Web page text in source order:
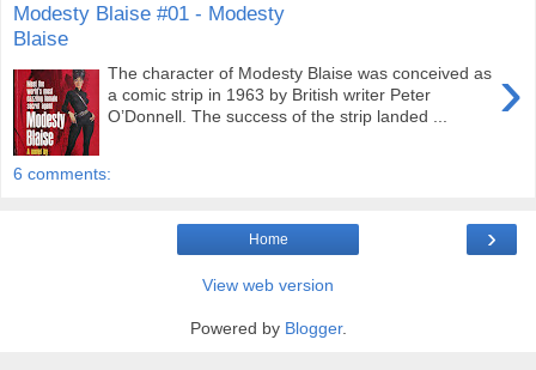
Modesty Blaise #01 - Modesty
Blaise
›
The character of Modesty Blaise was conceived as
a comic strip in 1963 by British writer Peter
O’Donnell. The success of the strip landed ...
6 comments:
›
Home
View web version
Powered by Blogger.